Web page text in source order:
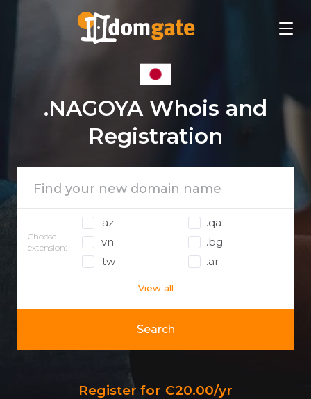
.NAGOYA Whois and
Registration
Search
Choose
extension:
.az
.qa
.vn
.bg
.tw
.ar
View all
Register for €20.00/yr